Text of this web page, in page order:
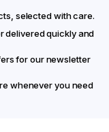
selected with care.
delivered quickly and
for our newsletter
whenever you need